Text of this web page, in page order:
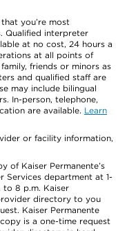
you’re most
Qualified interpreter
at no cost, 24 hours a
at all points of
friends or minors as
and qualified staff are
may include bilingual
In-person, telephone,
are available. Learn
or facility information,
of Kaiser Permanente’s
Services department at 1-
to 8 p.m. Kaiser
directory to you
Kaiser Permanente
is a one-time request